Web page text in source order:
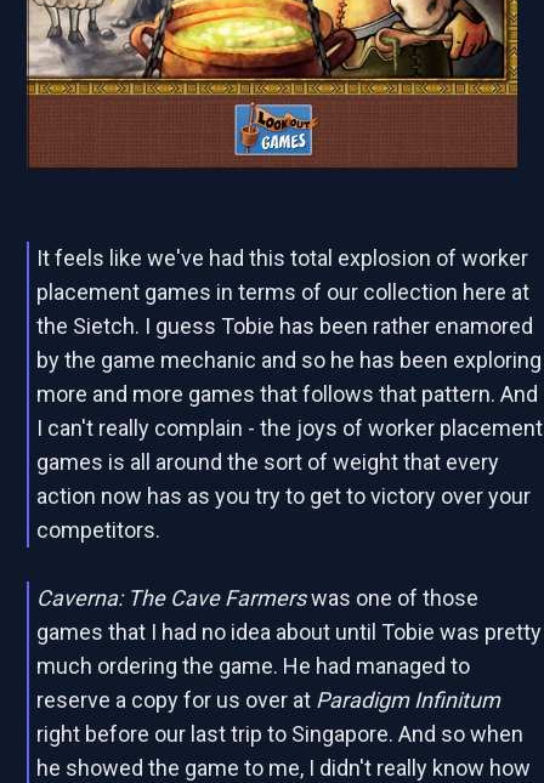
It feels like we've had this total explosion of worker
placement games in terms of our collection here at
the Sietch. I guess Tobie has been rather enamored
by the game mechanic and so he has been exploring
more and more games that follows that pattern. And
I can't really complain - the joys of worker placement
games is all around the sort of weight that every
action now has as you try to get to victory over your
competitors.
Caverna: The Cave Farmerswas one of those
games that I had no idea about until Tobie was pretty
much ordering the game. He had managed to
reserve a copy for us over at Paradigm Infinitum
right before our last trip to Singapore. And so when
he showed the game to me, I didn't really know how